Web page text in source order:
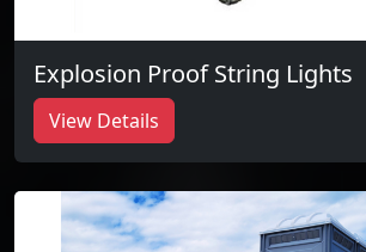
Explosion Proof String Lights
View Details